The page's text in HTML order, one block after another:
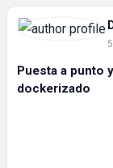
Puesta a punto
dockerizado